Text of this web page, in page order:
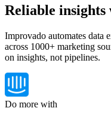
Reliable
Improvado automates data
across 1000+ marketing
on insights, not pipelines.
Do more with